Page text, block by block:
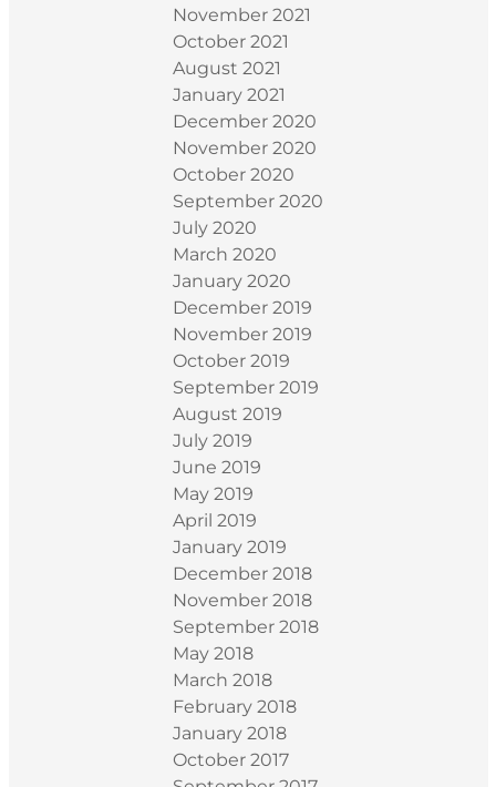
November 2021
October 2021
August 2021
January 2021
December 2020
November 2020
October 2020
September 2020
July 2020
March 2020
January 2020
December 2019
November 2019
October 2019
September 2019
August 2019
July 2019
June 2019
May 2019
April 2019
January 2019
December 2018
November 2018
September 2018
May 2018
March 2018
February 2018
January 2018
October 2017